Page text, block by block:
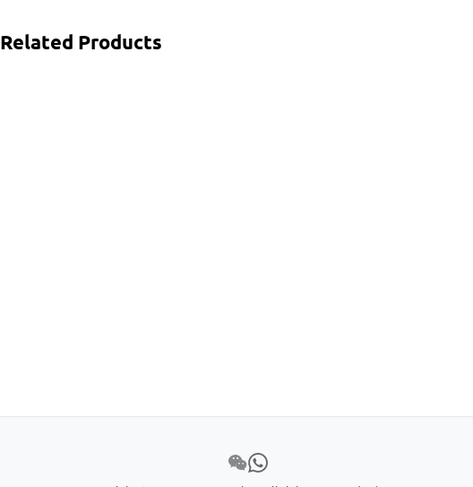
Related Products